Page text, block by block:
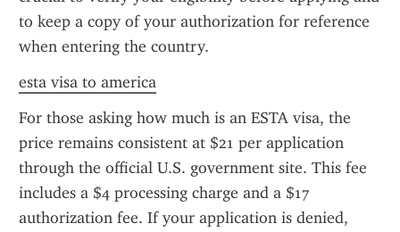
to keep a copy of your authorization for reference
when entering the country.
esta visa to america
For those asking how much is an ESTA visa, the
price remains consistent at $21 per application
through the official U.S. government site. This fee
includes a $4 processing charge and a $17
authorization fee. If your application is denied,